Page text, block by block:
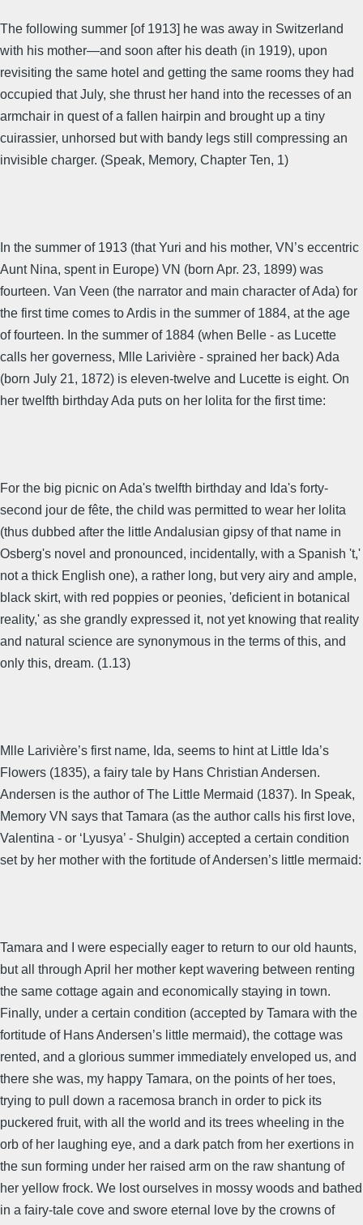
The following summer [of 1913] he was away in Switzerland
with his mother—and soon after his death (in 1919), upon
revisiting the same hotel and getting the same rooms they had
occupied that July, she thrust her hand into the recesses of an
armchair in quest of a fallen hairpin and brought up a tiny
cuirassier, unhorsed but with bandy legs still compressing an
invisible charger. (Speak, Memory, Chapter Ten, 1)
In the summer of 1913 (that Yuri and his mother, VN’s eccentric
Aunt Nina, spent in Europe) VN (born Apr. 23, 1899) was
fourteen. Van Veen (the narrator and main character of Ada) for
the first time comes to Ardis in the summer of 1884, at the age
of fourteen. In the summer of 1884 (when Belle - as Lucette
calls her governess, Mlle Larivière - sprained her back) Ada
(born July 21, 1872) is eleven-twelve and Lucette is eight. On
her twelfth birthday Ada puts on her lolita for the first time:
For the big picnic on Ada's twelfth birthday and Ida's forty-
second jour de fête, the child was permitted to wear her lolita
(thus dubbed after the little Andalusian gipsy of that name in
Osberg's novel and pronounced, incidentally, with a Spanish 't,'
not a thick English one), a rather long, but very airy and ample,
black skirt, with red poppies or peonies, 'deficient in botanical
reality,' as she grandly expressed it, not yet knowing that reality
and natural science are synonymous in the terms of this, and
only this, dream. (1.13)
Mlle Larivière’s first name, Ida, seems to hint at Little Ida’s
Flowers (1835), a fairy tale by Hans Christian Andersen.
Andersen is the author of The Little Mermaid (1837). In Speak,
Memory VN says that Tamara (as the author calls his first love,
Valentina - or ‘Lyusya’ - Shulgin) accepted a certain condition
set by her mother with the fortitude of Andersen’s little mermaid:
Tamara and I were especially eager to return to our old haunts,
but all through April her mother kept wavering between renting
the same cottage again and economically staying in town.
Finally, under a certain condition (accepted by Tamara with the
fortitude of Hans Andersen’s little mermaid), the cottage was
rented, and a glorious summer immediately enveloped us, and
there she was, my happy Tamara, on the points of her toes,
trying to pull down a racemosa branch in order to pick its
puckered fruit, with all the world and its trees wheeling in the
orb of her laughing eye, and a dark patch from her exertions in
the sun forming under her raised arm on the raw shantung of
her yellow frock. We lost ourselves in mossy woods and bathed
in a fairy-tale cove and swore eternal love by the crowns of